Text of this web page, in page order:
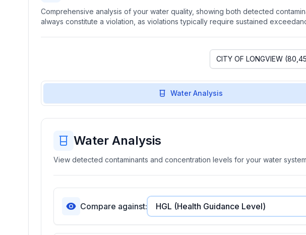
Comprehensive analysis of your water quality, showing both detected
always constitute a violation, as violations typically require sustained
Water Analysis
Water Analysis
View detected contaminants and concentration levels for your water
Compare against: